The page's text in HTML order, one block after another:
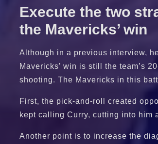
Execute the two
the Mavericks’ win
Although in a previous interview,
Mavericks’ win is still the team’s
shooting. The Mavericks in this
First, the pick-and-roll created
kept calling Curry, cutting into him
Another point is to increase the